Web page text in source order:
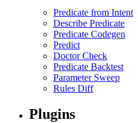
Predicate from Intent
Describe Predicate
Predicate Codegen
Predict
Doctor Check
Predicate Backtest
Parameter Sweep
Rules Diff
Plugins